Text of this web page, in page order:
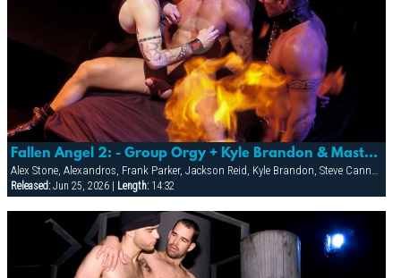
Fallen Angel 2: - Group Orgy + Kyle Brandon & Master Piercer
Alex Stone, Alexandros, Frank Parker, Jackson Reid, Kyle Brandon, Steve Cannon
Released:Jun 25, 2026 | Length:14:32